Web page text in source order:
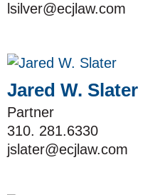
lsilver@ecjlaw.com
Jared W. Slater
Partner
310. 281.6330
jslater@ecjlaw.com